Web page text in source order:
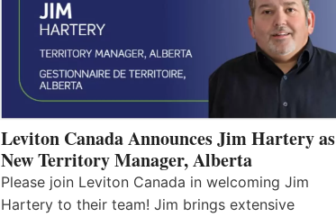
Leviton Canada Announces Jim Hartery as
New Territory Manager, Alberta
Please join Leviton Canada in welcoming Jim
Hartery to their team! Jim brings extensive